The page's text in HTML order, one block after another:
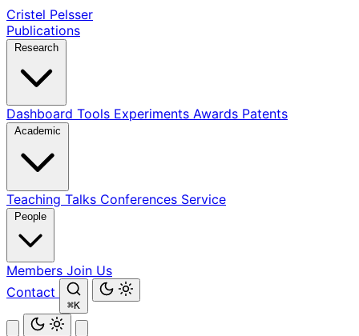
Cristel Pelsser
Publications
Dashboard Tools Experiments Awards Patents
Teaching Talks Conferences Service
Members Join Us
Contact
⌘K